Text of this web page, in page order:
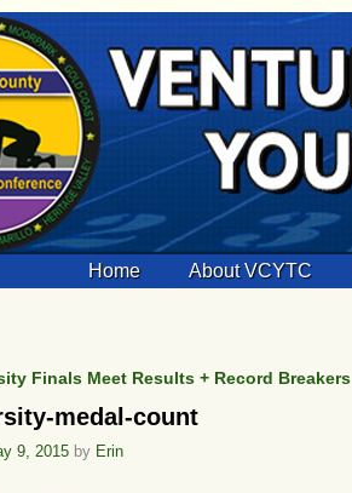
contentHome About VCYTC
Finals Meet Results + Record Breakers
medal-count
9, 2015 by Erin